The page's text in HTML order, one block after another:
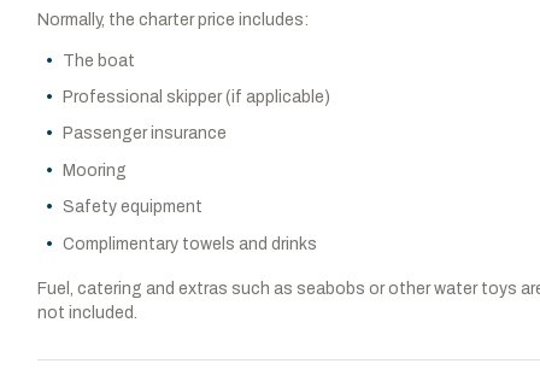
Normally, the charter price includes:
The boat
Professional skipper (if applicable)
Passenger insurance
Mooring
Safety equipment
Complimentary towels and drinks
Fuel, catering and extras such as seabobs or other water toys
not included.